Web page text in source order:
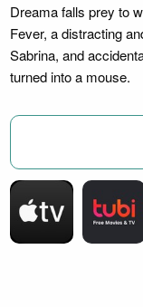
Dreama falls prey to
Fever, a distracting
Sabrina, and
turned into a mouse.